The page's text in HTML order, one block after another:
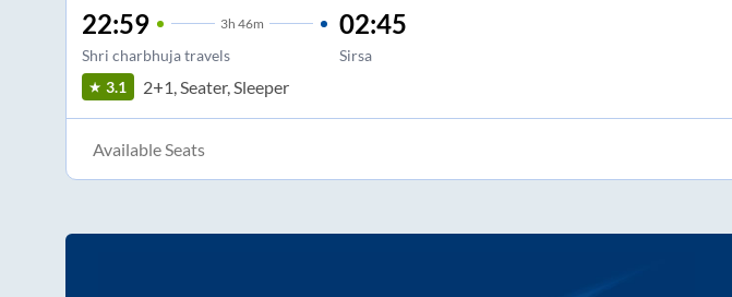
22:59 3h 46m
Shri charbhuja travels
02:45
Sirsa
3.1 2+1, Seater, Sleeper
Available Seats